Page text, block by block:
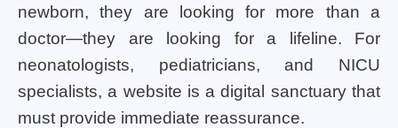
newborn, they are looking for more than a
doctor—they are looking for a lifeline. For
neonatologists, pediatricians, and NICU
specialists, a website is a digital sanctuary that
must provide immediate reassurance.